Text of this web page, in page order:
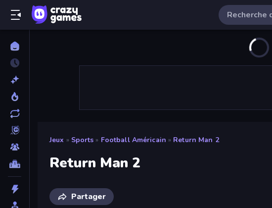
Jeux » Sports » Football Américain » Return Man 2
Return Man 2
Partager